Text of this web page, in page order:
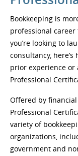
Bookkeeping is
professional
you’re looking to
consultancy,
prior experience or
Professional
Offered by
Professional
variety of
organizations,
government and